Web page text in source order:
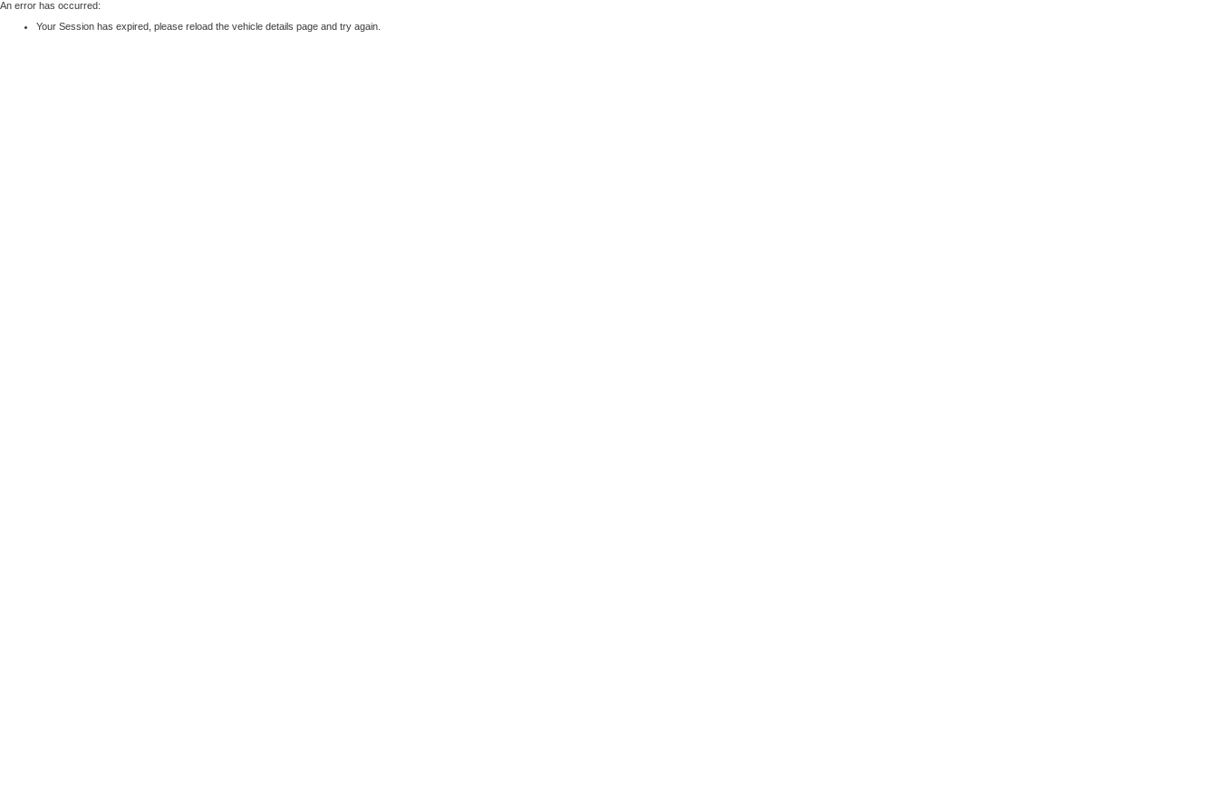
An error has occurred:
Your Session has expired, please reload the vehicle details page and try again.